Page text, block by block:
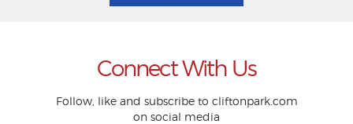
Connect With Us
Follow, like and subscribe to cliftonpark.com
on social media